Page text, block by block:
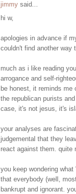
jimmy said...
hi w,
apologies in advance if
couldn't find another way
much as i like reading
arrogance and self-
be honest, it reminds me
the republican purists
case, it's not jesus, it's
your analyses are
judgemental that they
react against them. quite
you keep wondering
that everybody (well,
bankrupt and ignorant.